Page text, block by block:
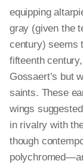
equipping
gray (given the
century) seems
fifteenth
Gossaert’s but
saints. These
wings
in rivalry with
though